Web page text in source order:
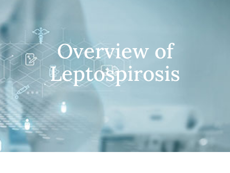
Overview of
Leptospirosis